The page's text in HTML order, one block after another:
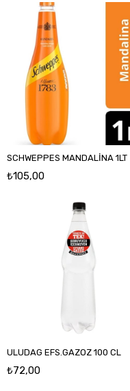
SCHWEPPES MANDALİNA 1LT
₺105,00
ULUDAG EFS.GAZOZ 100 CL
₺72,00